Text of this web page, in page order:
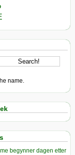
name.
begynner dagen etter